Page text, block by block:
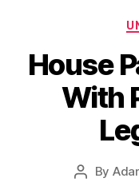
House
With
Post
By